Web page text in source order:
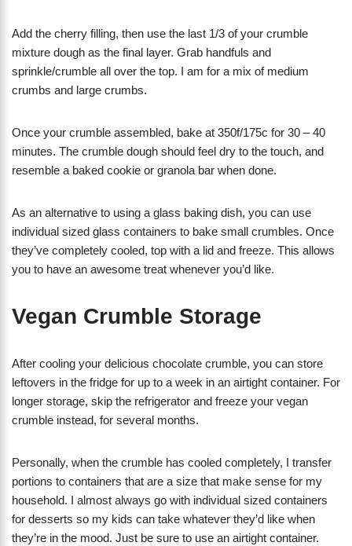
Add the cherry filling, then use the last 1/3 of your crumble
mixture dough as the final layer. Grab handfuls and
sprinkle/crumble all over the top. I am for a mix of medium
crumbs and large crumbs.
Once your crumble assembled, bake at 350f/175c for 30 – 40
minutes. The crumble dough should feel dry to the touch, and
resemble a baked cookie or granola bar when done.
As an alternative to using a glass baking dish, you can use
individual sized glass containers to bake small crumbles. Once
they’ve completely cooled, top with a lid and freeze. This allows
you to have an awesome treat whenever you’d like.
Vegan Crumble Storage
After cooling your delicious chocolate crumble, you can store
leftovers in the fridge for up to a week in an airtight container. For
longer storage, skip the refrigerator and freeze your vegan
crumble instead, for several months.
Personally, when the crumble has cooled completely, I transfer
portions to containers that are a size that make sense for my
household. I almost always go with individual sized containers
for desserts so my kids can take whatever they’d like when
they’re in the mood. Just be sure to use an airtight container.